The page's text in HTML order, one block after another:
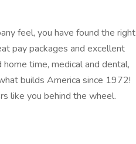
feel, you have found the right
pay packages and excellent
time, medical and dental,
builds America since 1972!
like you behind the wheel.